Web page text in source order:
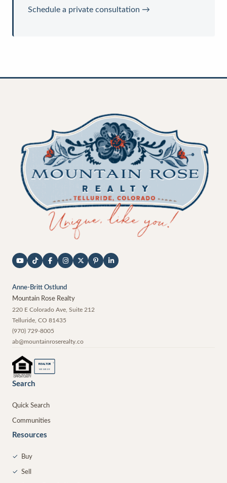
Schedule a private consultation →
Anne-Britt Ostlund
Mountain Rose Realty
220 E Colorado Ave, Suite 212
Telluride CO 81435
(970) 729-8005
ab@mountainroserealty.co
REALTOR ®
MEMBER
Search
Quick Search
Communities
Resources
✓ Buy
✓ Sell